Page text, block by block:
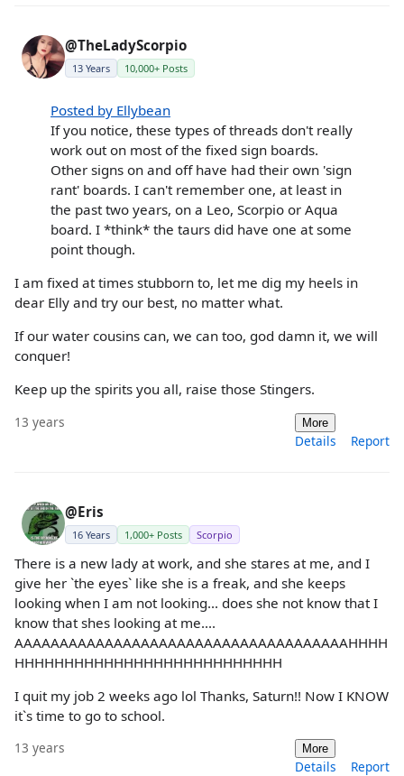
@TheLadyScorpio
13 Years 10,000+ Posts
Posted by Ellybean
If you notice, these types of threads don't really
work out on most of the fixed sign boards.
Other signs on and off have had their own 'sign
rant' boards. I can't remember one, at least in
the past two years, on a Leo, Scorpio or Aqua
board. I *think* the taurs did have one at some
point though.
I am fixed at times stubborn to, let me dig my heels in
dear Elly and try our best, no matter what.
If our water cousins can, we can too, god damn it, we will
conquer!
Keep up the spirits you all, raise those Stingers.
13 years More
Details Report
@Eris
16 Years 1,000+ Posts Scorpio
There is a new lady at work, and she stares at me, and I
give her `the eyes` like she is a freak, and she keeps
looking when I am not looking... does she not know that I
know that shes looking at me....
AAAAAAAAAAAAAAAAAAAAAAAAAAAAAAAAAAAAAHHHH
HHHHHHHHHHHHHHHHHHHHHHHHHHH
I quit my job 2 weeks ago lol Thanks, Saturn!! Now I KNOW
it`s time to go to school.
13 years More
Details Report